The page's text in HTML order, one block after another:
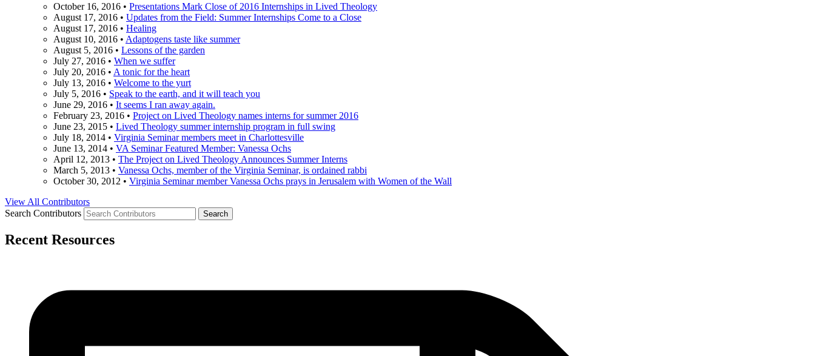
October 16, 2016 • Presentations Mark Close of 2016 Internships in Lived Theology
August 17, 2016 • Updates from the Field: Summer Internships Come to a Close
August 17, 2016 • Healing
August 10, 2016 • Adaptogens taste like summer
August 5, 2016 • Lessons of the garden
July 27, 2016 • When we suffer
July 20, 2016 • A tonic for the heart
July 13, 2016 • Welcome to the yurt
July 5, 2016 • Speak to the earth, and it will teach you
June 29, 2016 • It seems I ran away again.
February 23, 2016 • Project on Lived Theology names interns for summer 2016
June 23, 2015 • Lived Theology summer internship program in full swing
July 18, 2014 • Virginia Seminar members meet in Charlottesville
June 13, 2014 • VA Seminar Featured Member: Vanessa Ochs
April 12, 2013 • The Project on Lived Theology Announces Summer Interns
March 5, 2013 • Vanessa Ochs, member of the Virginia Seminar, is ordained rabbi
October 30, 2012 • Virginia Seminar member Vanessa Ochs prays in Jerusalem with Women of the Wall
View All Contributors
Search Contributors
Recent Resources